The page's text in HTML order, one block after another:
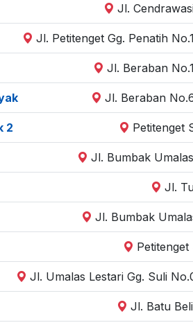
Jl.
Jl. Petitenget Gg. Penatih
Jl. Beraban
Jl. Beraban
2 Petitenget
Jl. Bumbak
Jl.
Jl. Bumbak
Jl. Umalas Lestari Gg. Suli
Jl. Batu